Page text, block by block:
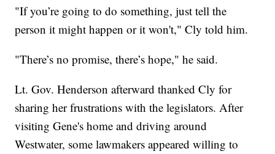
"If you’re going to do something, just tell the
person it might happen or it won't," Cly told him.
"There’s no promise, there’s hope," he said.
Lt. Gov. Henderson afterward thanked Cly for
sharing her frustrations with the legislators. After
visiting Gene's home and driving around
Westwater, some lawmakers appeared willing to